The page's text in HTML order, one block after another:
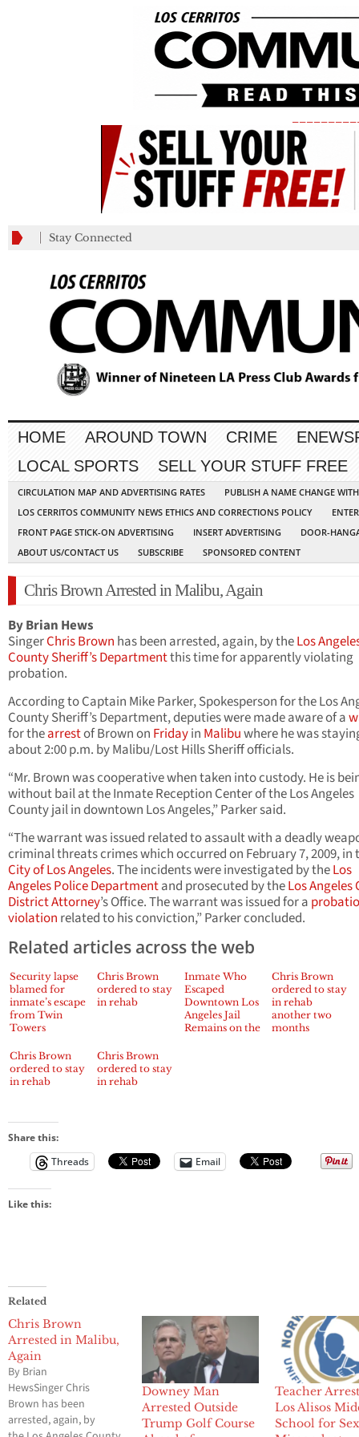
Stay Connected
HOME AROUND TOWN CRIME
LOCAL SPORTS
SELL YOUR STUFF FREE
CIRCULATION MAP AND ADVERTISING RATES
PUBLISH A NAME CHANGE
LOS CERRITOS COMMUNITY NEWS ETHICS AND CORRECTIONS POLICY
FRONT PAGE STICK-ON ADVERTISING
INSERT ADVERTISING
DOOR-
ABOUT US/CONTACT US
SUBSCRIBE SPONSORED CONTENT
Chris Brown Arrested in Malibu, Again
By Brian Hews
SingerChris Brown has been arrested, again, by theLos
County Sheriff’s Departmentthis time for apparently violating
probation.
According to Captain Mike Parker, Spokesperson for the Los
County Sheriff’s Department, deputies were made aware of a
for thearrestof Brown on Fridayin Malibuwhere he was
about 2:00 p.m. by Malibu/Lost Hills Sheriff officials.
“Mr. Brown was cooperative when taken into custody. He is
without bail at the Inmate Reception Center of the Los Angeles
County jail in downtown Los Angeles,” Parker said.
“The warrant was issued related to assault with a deadly
criminal threats crimes which occurred on February 7, 2009, in
City of Los Angeles. The incidents were investigated by theLos
Angeles Police Departmentand prosecuted by theLos Angeles
District Attorney’s Office. The warrant was issued for a
violation related to his conviction,” Parker concluded.
Related articles across the web
Security lapse
blamed for
inmate’s escape
from Twin
Towers
Chris Brown
ordered to stay
in rehab
Inmate Who
Escaped
Downtown Los
Angeles Jail
Remains on the
Chris Brown
ordered to stay
in rehab
another two
months
Chris Brown
ordered to stay
in rehab
Chris Brown
ordered to stay
in rehab
Share this:
Threads
Email
Like this:
Related
Chris Brown
Arrested in Malibu,
Again
By Brian
HewsSinger Chris
Brown has been
arrested, again, by
Downey Man
Arrested Outside
Trump Golf Course
Teacher
Los Alisos
School for